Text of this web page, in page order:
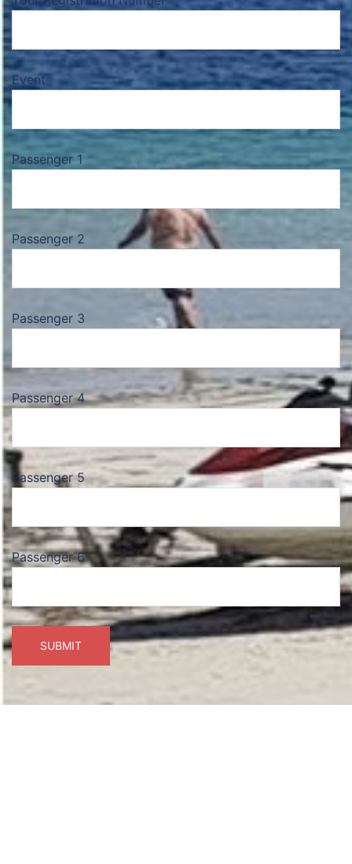
Event
Passenger 1
Passenger 2
Passenger 3
Passenger 4
Passenger 5
Passenger 6